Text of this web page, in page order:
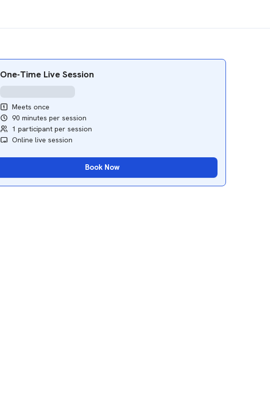
One-Time Live Session
Meets once
90 minutes per session
1 participant per session
Online live session
Book Now